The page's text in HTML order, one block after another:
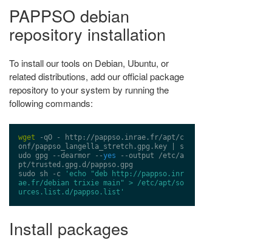
PAPPSO debian
repository installation
To install our tools on Debian, Ubuntu, or
related distributions, add our official package
repository to your system by running the
following commands:
wget -qO -
http://pappso.inrae.fr/apt/c
onf/pappso_langella_stretch.gpg.key | s
udo gpg --dearmor --yes --output /etc/a
pt/trusted.gpg.d/pappso.gpg
sudo sh -c
'echo "deb http://pappso.inr
ae.fr/debian trixie main" > /etc/apt/so
urces.list.d/pappso.list'
Install packages